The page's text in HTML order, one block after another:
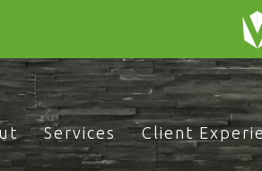
Services Client